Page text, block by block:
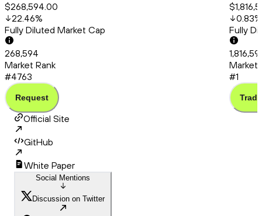
$268,594.00
22.46%
Fully Diluted Market Cap
268,594
Market Rank
#4763
Request
0.83%
Fully
Market
#1
Trade
Official Site
GitHub
White Paper
Social Mentions
Discussion on Twitter